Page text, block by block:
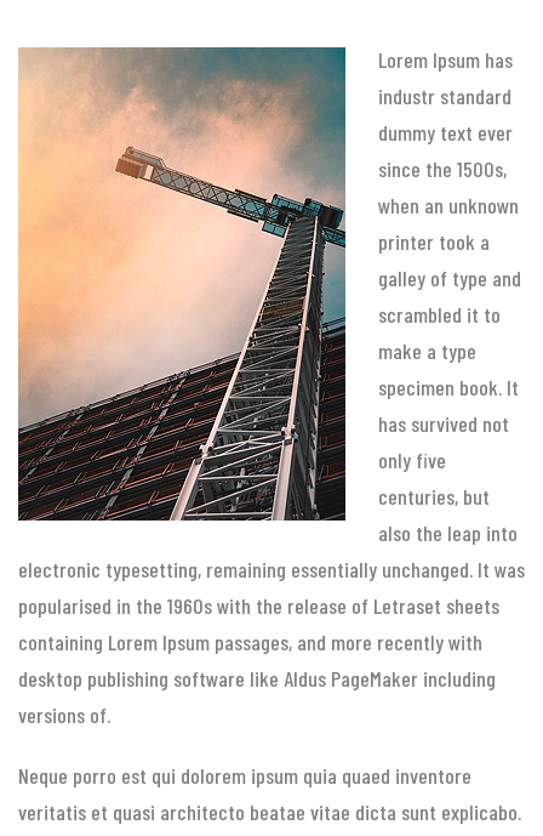
Lorem Ipsum has
industr standard
dummy text ever
since the 1500s,
when an unknown
printer took a
galley of type and
scrambled it to
make a type
specimen book. It
has survived not
only five
centuries, but
also the leap into
electronic typesetting, remaining essentially unchanged. It was
popularised in the 1960s with the release of Letraset sheets
containing Lorem Ipsum passages, and more recently with
desktop publishing software like Aldus PageMaker including
versions of.
Neque porro est qui dolorem ipsum quia quaed inventore
veritatis et quasi architecto beatae vitae dicta sunt explicabo.